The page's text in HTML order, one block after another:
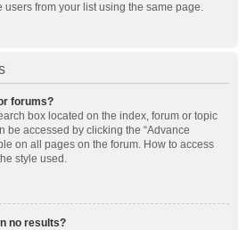
users from your list using the same page.
forums?
box located on the index, forum or topic
be accessed by clicking the “Advance
on all pages on the forum. How to access
style used.
no results?